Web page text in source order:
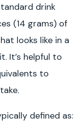
drink
(14 grams) of
looks like in a
It’s helpful to
to
defined as: